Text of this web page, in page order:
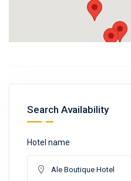
Search Availability
Hotel name